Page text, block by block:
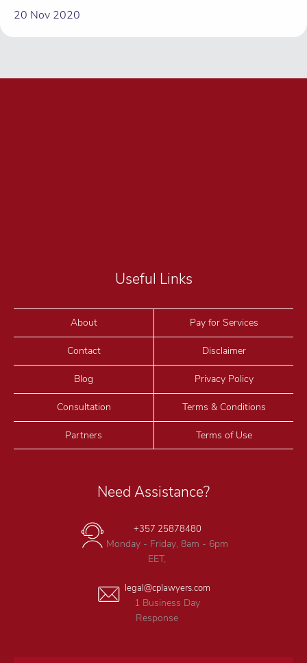
20 Nov 2020
Useful Links
About
Contact
Blog
Consultation
Partners
Pay for Services
Disclaimer
Privacy Policy
Terms & Conditions
Terms of Use
Need Assistance?
+357 25878480
Monday - Friday, 8am - 6pm
EET,
legal@cplawyers.com
1 Business Day
Response